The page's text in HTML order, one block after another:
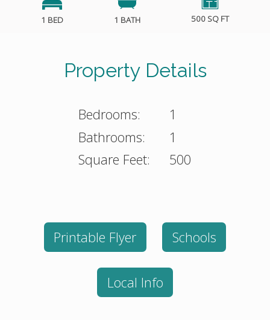
1 BED 1 BATH 500 SQ FT
Property Details
Bedrooms:
1
Bathrooms:
1
Square Feet:
500
Printable Flyer Schools
Local Info